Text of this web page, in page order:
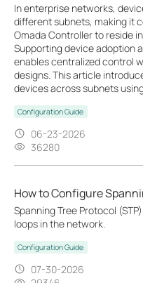
In enterprise networks,
different subnets, making it
Omada Controller to reside
Supporting device adoption
enables centralized control
designs. This article
devices across subnets
Configuration Guide
06-23-2026
36280
How to Configure
Spanning Tree Protocol
loops in the network.
Configuration Guide
07-30-2026